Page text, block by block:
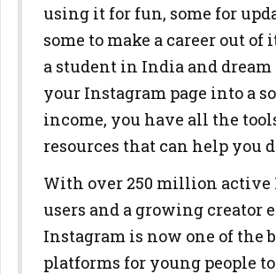
using it for fun, some for
some to make a career out of
a student in India and
your Instagram page into a
income, you have all the
resources that can help you
With over 250 million
users and a growing creator
Instagram is now one of the
platforms for young people